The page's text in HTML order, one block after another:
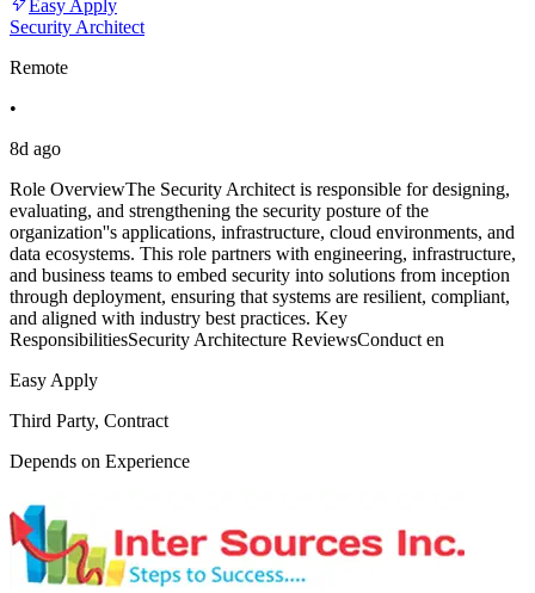
Easy Apply
Security Architect
Remote
•
8d ago
Role OverviewThe Security Architect is responsible for designing,
evaluating, and strengthening the security posture of the
organization''s applications, infrastructure, cloud environments, and
data ecosystems. This role partners with engineering, infrastructure,
and business teams to embed security into solutions from inception
through deployment, ensuring that systems are resilient, compliant,
and aligned with industry best practices. Key
ResponsibilitiesSecurity Architecture ReviewsConduct en
Easy Apply
Third Party, Contract
Depends on Experience